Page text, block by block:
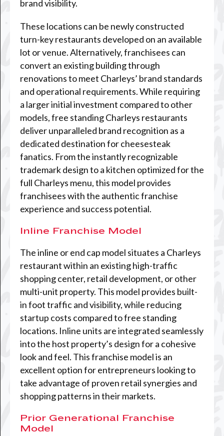
brand visibility.
These locations can be newly constructed
turn-key restaurants developed on an available
lot or venue. Alternatively, franchisees can
convert an existing building through
renovations to meet Charleys’ brand standards
and operational requirements. While requiring
a larger initial investment compared to other
models, free standing Charleys restaurants
deliver unparalleled brand recognition as a
dedicated destination for cheesesteak
fanatics. From the instantly recognizable
trademark design to a kitchen optimized for the
full Charleys menu, this model provides
franchisees with the authentic franchise
experience and success potential.
Inline Franchise Model
The inline or end cap model situates a Charleys
restaurant within an existing high-traffic
shopping center, retail development, or other
multi-unit property. This model provides built-
in foot traffic and visibility, while reducing
startup costs compared to free standing
locations. Inline units are integrated seamlessly
into the host property’s design for a cohesive
look and feel. This franchise model is an
excellent option for entrepreneurs looking to
take advantage of proven retail synergies and
shopping patterns in their markets.
Prior Generational Franchise
Model